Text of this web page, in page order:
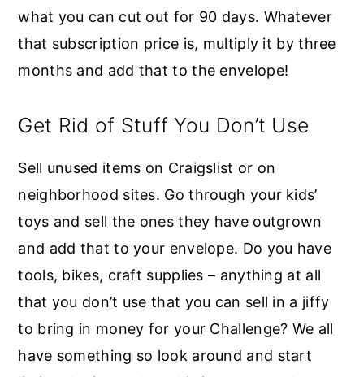
what you can cut out for 90 days. Whatever
that subscription price is, multiply it by three
months and add that to the envelope!
Get Rid of Stuff You Don’t Use
Sell unused items on Craigslist or on
neighborhood sites. Go through your kids’
toys and sell the ones they have outgrown
and add that to your envelope. Do you have
tools, bikes, craft supplies – anything at all
that you don’t use that you can sell in a jiffy
to bring in money for your Challenge? We all
have something so look around and start